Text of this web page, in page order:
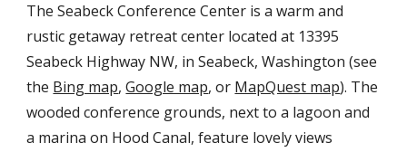
The Seabeck Conference Center is a warm and
rustic getaway retreat center located at 13395
Seabeck Highway NW, in Seabeck, Washington (see
the Bing map, Google map, or MapQuest map). The
wooded conference grounds, next to a lagoon and
a marina on Hood Canal, feature lovely views